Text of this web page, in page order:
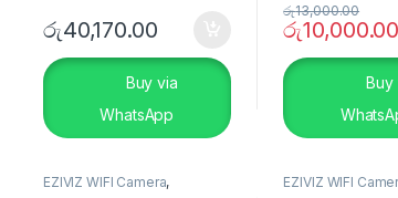
රු40,170.00
Buy via
WhatsApp
රු10,000.00
රු13,000.00
Buy
EZIVIZ WIFI Camera,
EZIVIZ WIFI